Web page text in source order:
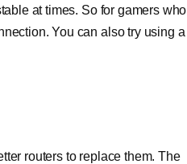
at times. So for gamers who
You can also try using a
routers to replace them. The